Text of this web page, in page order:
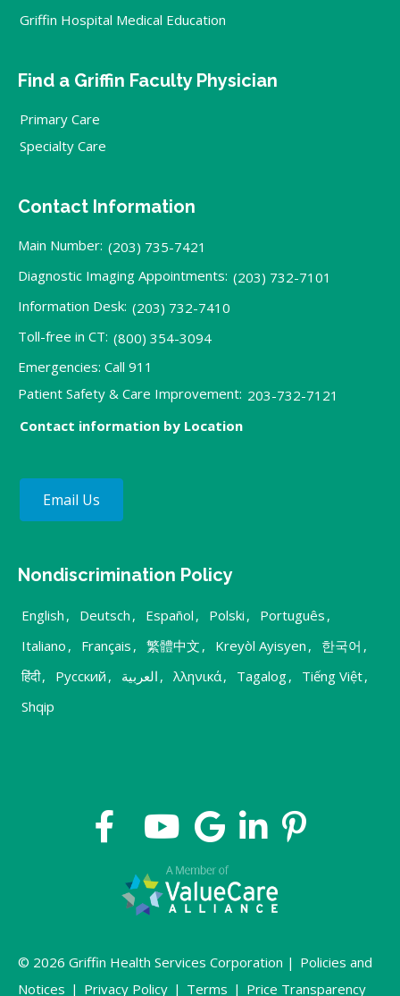
Griffin Hospital Medical Education
Find a Griffin Faculty Physician
Primary Care
Specialty Care
Contact Information
Main Number: (203) 735-7421
Diagnostic Imaging Appointments: (203) 732-7101
Information Desk: (203) 732-7410
Toll-free in CT: (800) 354-3094
Emergencies: Call 911
Patient Safety & Care Improvement: 203-732-7121
Contact information by Location
Email Us
Nondiscrimination Policy
English , Deutsch , Español , Polski , Português ,
Italiano , Français , 繁體中文 , Kreyòl Ayisyen , 한국어 ,
हिंदी, Русский , العربية , λληνικά, Tagalog, Tiếng Việt,
Shqip
© 2026 Griffin Health Services Corporation | Policies and
Notices | Privacy Policy | Terms | Price Transparency